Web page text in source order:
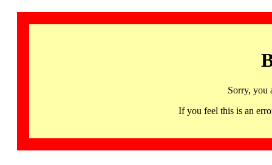
Sorry, you
If you feel this is an